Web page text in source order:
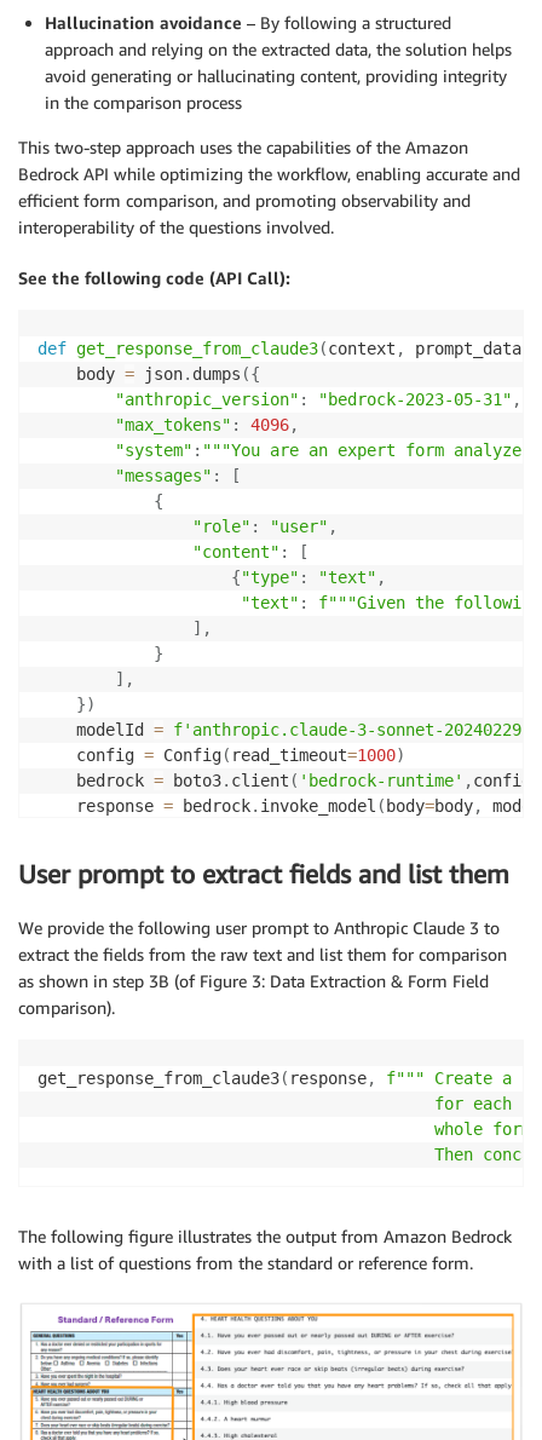
Hallucination avoidance – By following a structured
approach and relying on the extracted data, the solution helps
avoid generating or hallucinating content, providing integrity
in the comparison process
This two-step approach uses the capabilities of the Amazon
Bedrock API while optimizing the workflow, enabling accurate and
efficient form comparison, and promoting observability and
interoperability of the questions involved.
See the following code (API Call):
def get_response_from_claude3(context , prompt_data
    body
= json. dumps ({
"anthropic_version" : "bedrock-2023-05-31" ,
"max_tokens" : 4096,
"system" : """You are an expert form
"messages" :
[
{
"role" : "user" ,
"content" :
[
{"type" : "text" ,
"text" :
f"""Given the
] ,
}
] ,
})
    modelId
= f'anthropic.claude-3-sonnet-20240229-
    config
= Config( read_timeout=1000)
    bedrock
= boto3. client ( 'bedrock-runtime' ,config
    response
= bedrock. invoke_model ( body=body,
return answer
User prompt to extract fields and list them
We provide the following user prompt to Anthropic Claude 3 to
extract the fields from the raw text and list them for comparison
as shown in step 3B (of Figure 3: Data Extraction & Form Field
comparison).
get_response_from_claude3( response,
f""" Create a
for each
whole
Then
The following figure illustrates the output from Amazon Bedrock
with a list of questions from the standard or reference form.